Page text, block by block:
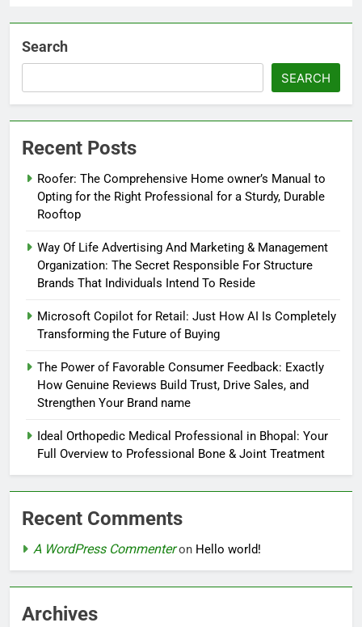
Search
SEARCH
Recent Posts
Roofer: The Comprehensive Home owner’s Manual to
Opting for the Right Professional for a Sturdy, Durable
Rooftop
Way Of Life Advertising And Marketing & Management
Organization: The Secret Responsible For Structure
Brands That Individuals Intend To Reside
Microsoft Copilot for Retail: Just How AI Is Completely
Transforming the Future of Buying
The Power of Favorable Consumer Feedback: Exactly
How Genuine Reviews Build Trust, Drive Sales, and
Strengthen Your Brand name
Ideal Orthopedic Medical Professional in Bhopal: Your
Full Overview to Professional Bone & Joint Treatment
Recent Comments
A WordPress Commenteron Hello world!
Archives